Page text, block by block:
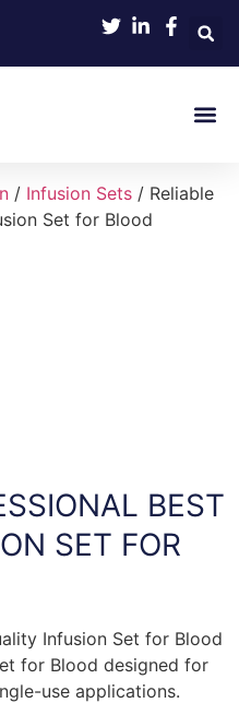
/ Infusion Sets / Reliable
Set for Blood
BEST
SET FOR
Infusion Set for Blood
for Blood designed for
use applications.